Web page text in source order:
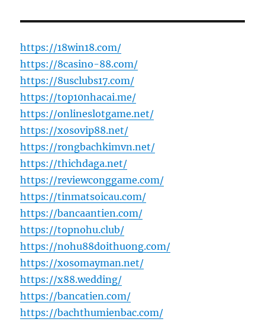
https://18win18.com/
https://8casino-88.com/
https://8usclubs17.com/
https://top10nhacai.me/
https://onlineslotgame.net/
https://xosovip88.net/
https://rongbachkimvn.net/
https://thichdaga.net/
https://reviewconggame.com/
https://tinmatsoicau.com/
https://bancaantien.com/
https://topnohu.club/
https://nohu88doithuong.com/
https://xosomayman.net/
https://x88.wedding/
https://bancatien.com/
https://bachthumienbac.com/